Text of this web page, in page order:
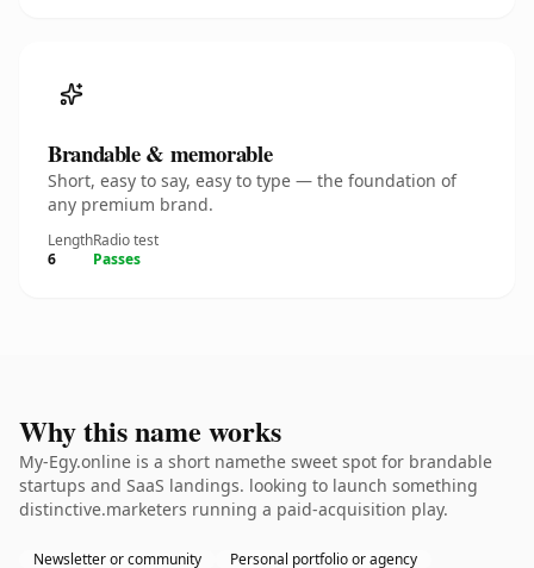
Brandable & memorable
Short, easy to say, easy to type — the foundation of
any premium brand.
Length
6
Radio test
Passes
Why this name works
My-Egy.online is a short namethe sweet spot for brandable
startups and SaaS landings. looking to launch something
distinctive.marketers running a paid-acquisition play.
Newsletter or community
Personal portfolio or agency